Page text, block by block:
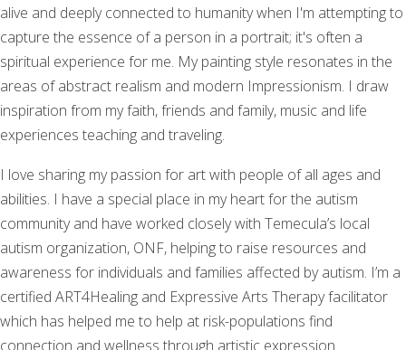
alive and deeply connected to humanity when I'm attempting to
capture the essence of a person in a portrait; it's often a
spiritual experience for me. My painting style resonates in the
areas of abstract realism and modern Impressionism. I draw
inspiration from my faith, friends and family, music and life
experiences teaching and traveling.
I love sharing my passion for art with people of all ages and
abilities. I have a special place in my heart for the autism
community and have worked closely with Temecula’s local
autism organization, ONF, helping to raise resources and
awareness for individuals and families affected by autism. I’m a
certified ART4Healing and Expressive Arts Therapy facilitator
which has helped me to help at risk-populations find
connection and wellness through artistic expression.